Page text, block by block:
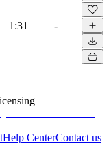
1:31 -
Help CenterContact us